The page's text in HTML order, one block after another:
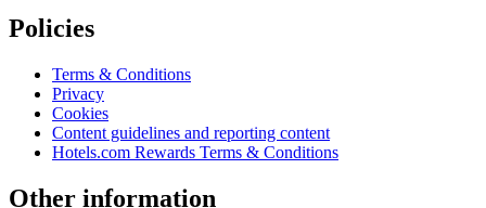
Policies
Terms & Conditions
Privacy
Cookies
Content guidelines and reporting content
Hotels.com Rewards Terms & Conditions
Other information